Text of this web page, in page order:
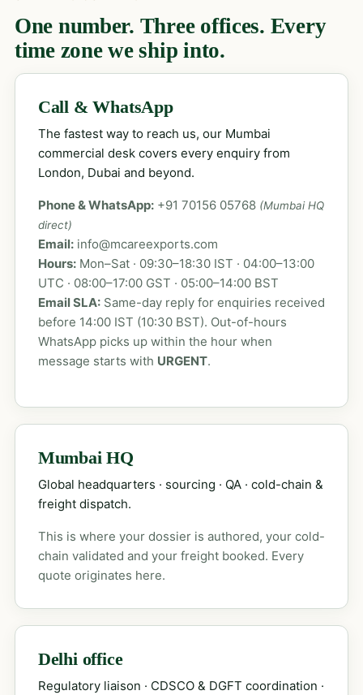
One number. Three offices. Every
time zone we ship into.
Call & WhatsApp
The fastest way to reach us, our Mumbai
commercial desk covers every enquiry from
London, Dubai and beyond.
Phone & WhatsApp: +91 70156 05768 (Mumbai HQ
direct)
Email: info@mcareexports.com
Hours:Mon–Sat · 09:30–18:30 IST · 04:00–13:00
UTC · 08:00–17:00 GST · 05:00–14:00 BST
Email SLA:Same-day reply for enquiries received
before 14:00 IST (10:30 BST). Out-of-hours
WhatsApp picks up within the hour when
message starts with URGENT.
Mumbai HQ
Global headquarters · sourcing · QA · cold-chain &
freight dispatch.
This is where your dossier is authored, your cold-
chain validated and your freight booked. Every
quote originates here.
Delhi office
Regulatory liaison · CDSCO & DGFT coordination ·